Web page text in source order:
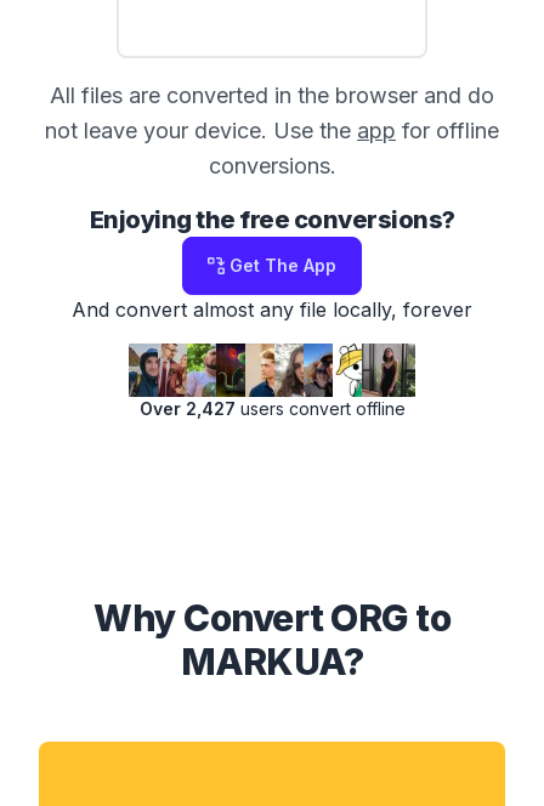
All files are converted in the browser and do
not leave your device. Use the app for offline
conversions.
Enjoying the free conversions?
Get The App
And convert almost any file locally, forever
Over 2,427 users convert offline
Why Convert ORG to
MARKUA?